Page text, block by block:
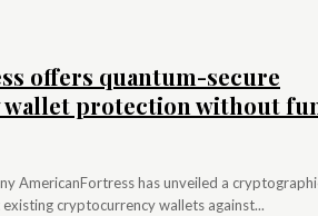
offers quantum-secure
protection without
AmericanFortress has unveiled a
cryptocurrency wallets against...